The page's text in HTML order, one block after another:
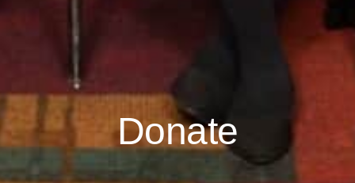
Donate